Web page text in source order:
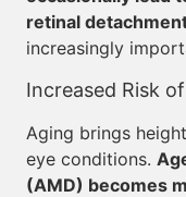
retinal
increasingly
Increased Risk
Aging brings
eye conditions.
(AMD) becomes